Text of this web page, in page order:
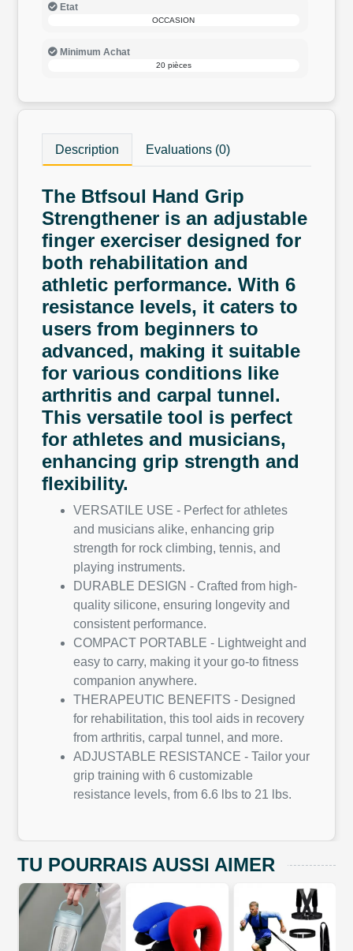
Etat
OCCASION
Minimum Achat
20 pièces
Description Evaluations (0)
The Btfsoul Hand Grip
Strengthener is an adjustable
finger exerciser designed for
both rehabilitation and
athletic performance. With 6
resistance levels, it caters to
users from beginners to
advanced, making it suitable
for various conditions like
arthritis and carpal tunnel.
This versatile tool is perfect
for athletes and musicians,
enhancing grip strength and
flexibility.
VERSATILE USE - Perfect for athletes
and musicians alike, enhancing grip
strength for rock climbing, tennis, and
playing instruments.
DURABLE DESIGN - Crafted from high-
quality silicone, ensuring longevity and
consistent performance.
COMPACT PORTABLE - Lightweight and
easy to carry, making it your go-to fitness
companion anywhere.
THERAPEUTIC BENEFITS - Designed
for rehabilitation, this tool aids in recovery
from arthritis, carpal tunnel, and more.
ADJUSTABLE RESISTANCE - Tailor your
grip training with 6 customizable
resistance levels, from 6.6 lbs to 21 lbs.
TU POURRAIS AUSSI AIMER